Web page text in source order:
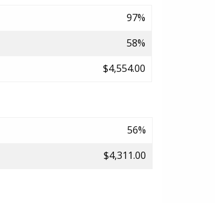
97%
58%
$4,554.00
56%
$4,311.00